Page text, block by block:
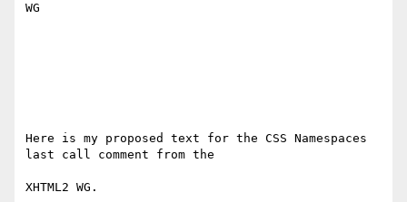
WG
Here is my proposed text for the CSS Namespaces
last call comment from the
XHTML2 WG.